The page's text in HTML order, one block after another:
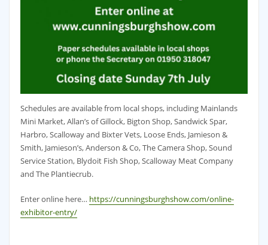
Schedules are available from local shops, including Mainlands
Mini Market, Allan’s of Gillock, Bigton Shop, Sandwick Spar,
Harbro, Scalloway and Bixter Vets, Loose Ends, Jamieson &
Smith, Jamieson’s, Anderson & Co, The Camera Shop, Sound
Service Station, Blydoit Fish Shop, Scalloway Meat Company
and The Plantiecrub.
Enter online here… https://cunningsburghshow.com/online-
exhibitor-entry/